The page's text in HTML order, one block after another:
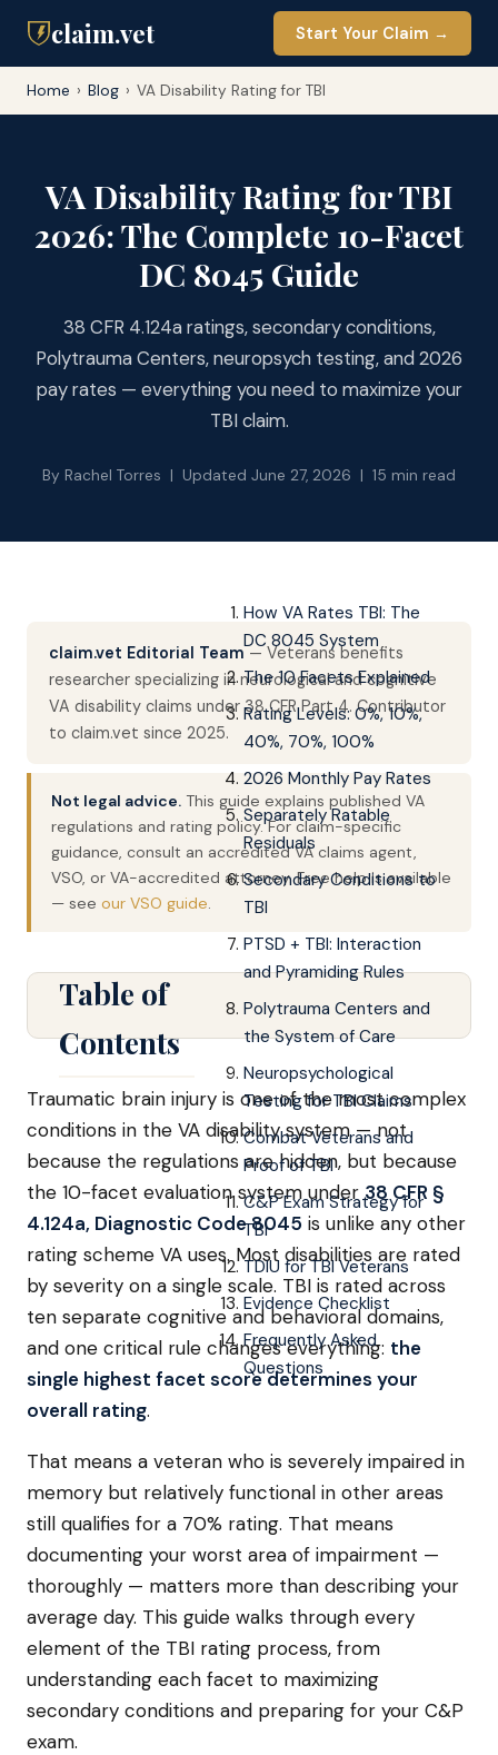
claim.vet Start Your Claim →
Home › Blog › VA Disability Rating for TBI
VA Disability Rating for TBI
2026: The Complete 10-Facet
DC 8045 Guide
38 CFR 4.124a ratings, secondary conditions,
Polytrauma Centers, neuropsych testing, and 2026
pay rates — everything you need to maximize your
TBI claim.
By Rachel Torres | Updated June 27, 2026 | 15 min read
claim.vet Editorial Team— Veterans benefits
researcher specializing in neurological and cognitive
VA disability claims under 38 CFR Part 4. Contributor
to claim.vet since 2025.
Not legal advice. This guide explains published VA
regulations and rating policy. For claim-specific
guidance, consult an accredited VA claims agent,
VSO, or VA-accredited attorney. Free help is available
— see our VSO guide.
Table of
Contents
How VA Rates TBI: The
DC 8045 System
The 10 Facets Explained
Rating Levels: 0%, 10%,
40%, 70%, 100%
2026 Monthly Pay Rates
Separately Ratable
Residuals
Secondary Conditions to
TBI
PTSD + TBI: Interaction
and Pyramiding Rules
Polytrauma Centers and
the System of Care
Neuropsychological
Testing for TBI Claims
Combat Veterans and
Proof of TBI
C&P Exam Strategy for
TBI
TDIU for TBI Veterans
Evidence Checklist
Frequently Asked
Questions
Traumatic brain injury is one of the most complex
conditions in the VA disability system — not
because the regulations are hidden, but because
the 10-facet evaluation system under38 CFR §
4.124a, Diagnostic Code 8045 is unlike any other
rating scheme VA uses. Most disabilities are rated
by severity on a single scale. TBI is rated across
ten separate cognitive and behavioral domains,
and one critical rule changes everything: the
single highest facet score determines your
overall rating.
That means a veteran who is severely impaired in
memory but relatively functional in other areas
still qualifies for a 70% rating. That means
documenting your worst area of impairment —
thoroughly — matters more than describing your
average day. This guide walks through every
element of the TBI rating process, from
understanding each facet to maximizing
secondary conditions and preparing for your C&P
exam.